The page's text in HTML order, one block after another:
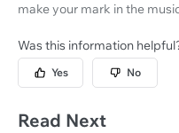
make your mark in the
Was this information
Yes No
Read Next